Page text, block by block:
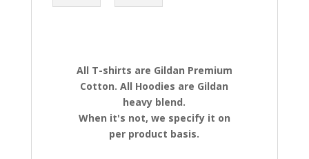
All T-shirts are Gildan Premium
Cotton. All Hoodies are Gildan
heavy blend.
When it's not, we specify it on
per product basis.